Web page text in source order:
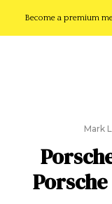
Become a premium
Mark
Porsche